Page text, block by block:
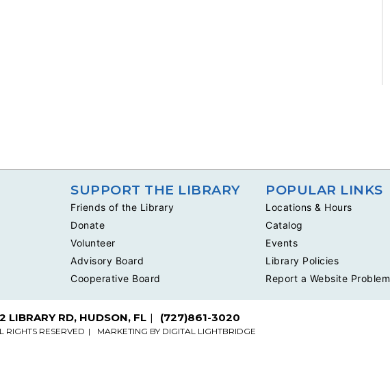
SUPPORT THE LIBRARY
Friends of the Library
Donate
Volunteer
Advisory Board
Cooperative Board
POPULAR LINKS
Locations & Hours
Catalog
Events
Library Policies
Report a Website Problem
LIBRARY RD, HUDSON, FL (727)861-3020
RIGHTS RESERVED MARKETING BY DIGITAL LIGHTBRIDGE